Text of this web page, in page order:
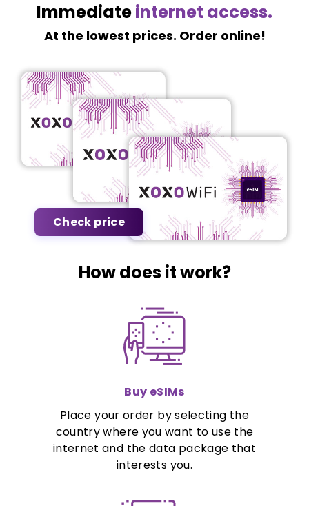
Immediateinternet access.
At the lowest prices. Order online!
Check price
How does it work?
Buy eSIMs
Place your order by selecting the
country where you want to use the
internet and the data package that
interests you.